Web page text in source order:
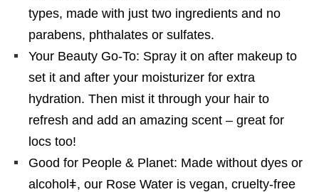
types, made with just two ingredients and no
parabens, phthalates or sulfates.
Your Beauty Go-To: Spray it on after makeup to
set it and after your moisturizer for extra
hydration. Then mist it through your hair to
refresh and add an amazing scent – great for
locs too!
Good for People & Planet: Made without dyes or
alcoholǂ, our Rose Water is vegan, cruelty-free